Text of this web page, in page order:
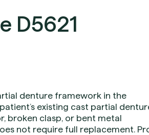
D5621
denture framework in the
existing cast partial
broken clasp, or bent metal
not require full replacement.